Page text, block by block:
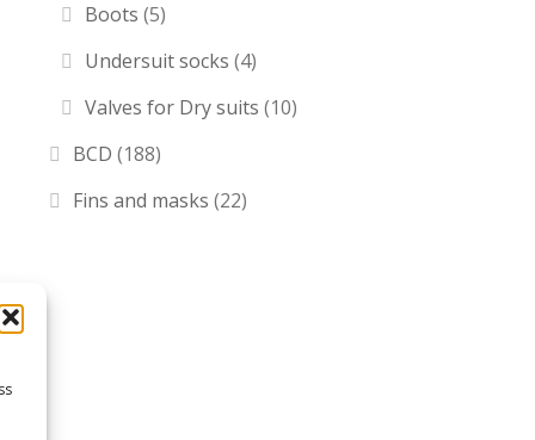
Boots (5)
Undersuit socks (4)
Valves for Dry suits (10)
BCD (188)
Fins and masks (22)